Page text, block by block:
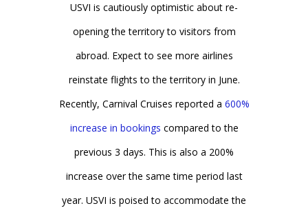
USVI is cautiously optimistic about re-
opening the territory to visitors from
abroad. Expect to see more airlines
reinstate flights to the territory in June.
Recently, Carnival Cruises reported a 600%
increase in bookings compared to the
previous 3 days. This is also a 200%
increase over the same time period last
year. USVI is poised to accommodate the